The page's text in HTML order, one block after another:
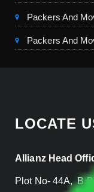
Packers And
Packers And
LOCATE
Allianz Head
Plot No- 44A, B